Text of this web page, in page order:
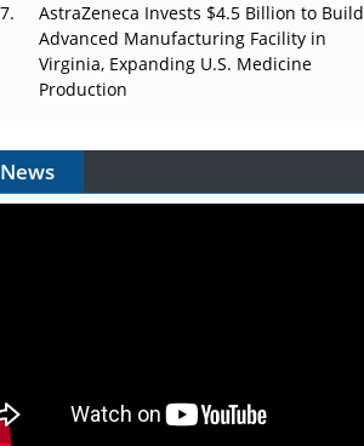
AstraZeneca Invests $4.5 Billion to Build
Advanced Manufacturing Facility in
Virginia, Expanding U.S. Medicine
Production
News